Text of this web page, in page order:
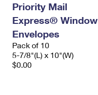
Priority Mail
Express® Window
Envelopes
Pack of 10
5-7/8"(L) x 10"(W)
$0.00